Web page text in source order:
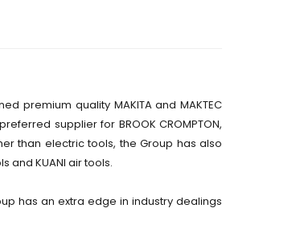
premium quality MAKITA and MAKTEC
supplier for BROOK CROMPTON,
than electric tools, the Group has also
and KUANI air tools.
has an extra edge in industry dealings